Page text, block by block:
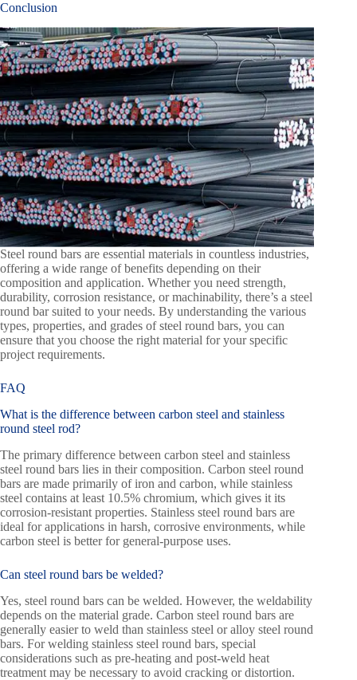
Conclusion
Steel round bars are essential materials in countless industries,
offering a wide range of benefits depending on their
composition and application. Whether you need strength,
durability, corrosion resistance, or machinability, there’s a steel
round bar suited to your needs. By understanding the various
types, properties, and grades of steel round bars, you can
ensure that you choose the right material for your specific
project requirements.
FAQ
What is the difference between carbon steel and stainless
round steel rod?
The primary difference between carbon steel and stainless
steel round bars lies in their composition. Carbon steel round
bars are made primarily of iron and carbon, while stainless
steel contains at least 10.5% chromium, which gives it its
corrosion-resistant properties. Stainless steel round bars are
ideal for applications in harsh, corrosive environments, while
carbon steel is better for general-purpose uses.
Can steel round bars be welded?
Yes, steel round bars can be welded. However, the weldability
depends on the material grade. Carbon steel round bars are
generally easier to weld than stainless steel or alloy steel round
bars. For welding stainless steel round bars, special
considerations such as pre-heating and post-weld heat
treatment may be necessary to avoid cracking or distortion.